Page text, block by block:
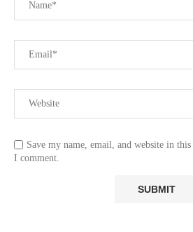
Save my name, email, and website in
I comment.